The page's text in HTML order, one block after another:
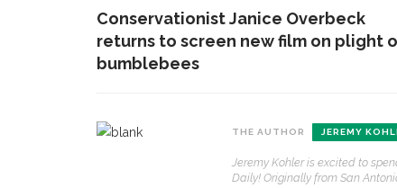
Conservationist Janice Overbeck
returns to screen new film on plight
bumblebees
THE AUTHOR JEREMY
Jeremy Kohler is excited to
Daily! Originally from San
17 Vincent Ave, Chautauqua, NY 14722 1.